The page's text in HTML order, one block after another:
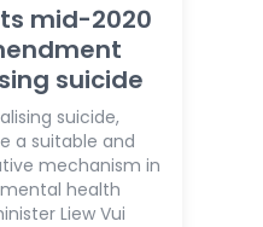
mid-2020
suicide
suicide,
a suitable and
mechanism in
health
Liew Vui